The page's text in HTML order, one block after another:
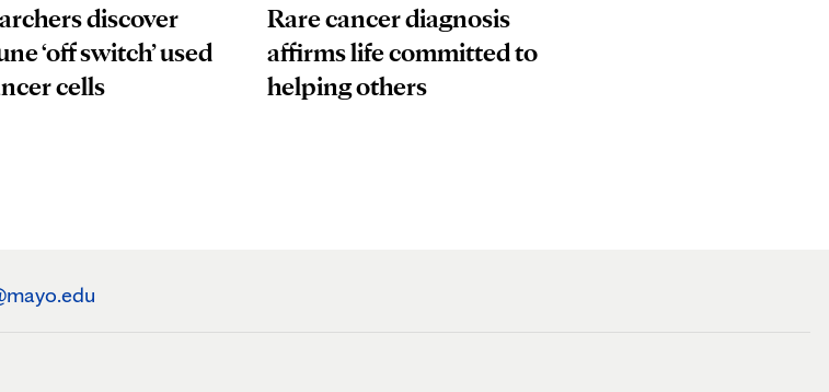
discover
‘off switch’ used
cells
Rare cancer diagnosis
affirms life committed to
helping others